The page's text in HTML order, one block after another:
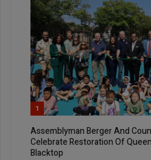
1
Assemblyman Berger And
Celebrate Restoration Of
Blacktop